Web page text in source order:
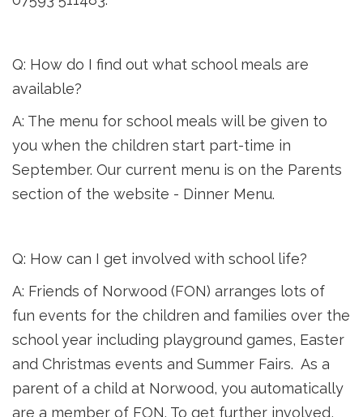
Q: How do I find out what school meals are
available?
A: The menu for school meals will be given to
you when the children start part-time in
September. Our current menu is on the Parents
section of the website - Dinner Menu.
Q: How can I get involved with school life?
A: Friends of Norwood (FON) arranges lots of
fun events for the children and families over the
school year including playground games, Easter
and Christmas events and Summer Fairs. As a
parent of a child at Norwood, you automatically
are a member of FON. To get further involved,